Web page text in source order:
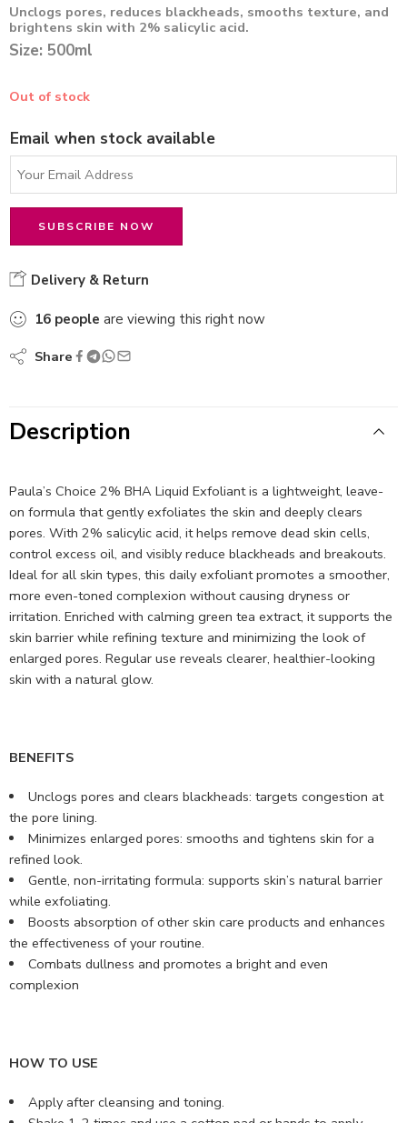
Unclogs pores, reduces blackheads, smooths texture, and
brightens skin with 2% salicylic acid.
Size: 500ml
Out of stock
Email when stock available
Delivery & Return
16 people are viewing this right now
Share
Description
Paula’s Choice 2% BHA Liquid Exfoliant is a lightweight, leave-
on formula that gently exfoliates the skin and deeply clears
pores. With 2% salicylic acid, it helps remove dead skin cells,
control excess oil, and visibly reduce blackheads and breakouts.
Ideal for all skin types, this daily exfoliant promotes a smoother,
more even-toned complexion without causing dryness or
irritation. Enriched with calming green tea extract, it supports the
skin barrier while refining texture and minimizing the look of
enlarged pores. Regular use reveals clearer, healthier-looking
skin with a natural glow.
BENEFITS
Unclogs pores and clears blackheads: targets congestion at
the pore lining.
Minimizes enlarged pores: smooths and tightens skin for a
refined look.
Gentle, non-irritating formula: supports skin’s natural barrier
while exfoliating.
Boosts absorption of other skin care products and enhances
the effectiveness of your routine.
Combats dullness and promotes a bright and even
complexion
HOW TO USE
Apply after cleansing and toning.